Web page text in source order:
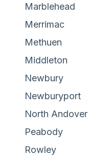
Marblehead
Merrimac
Methuen
Middleton
Newbury
Newburyport
North Andover
Peabody
Rowley